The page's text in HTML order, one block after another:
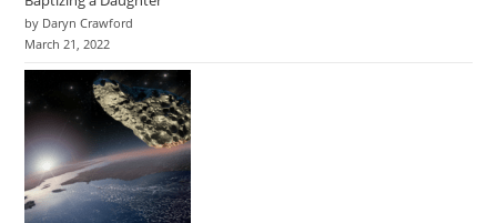
by Daryn Crawford
March 21, 2022